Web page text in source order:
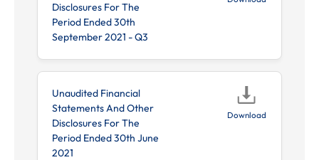
Disclosures For The
Period Ended 30th
September 2021 - Q3
Unaudited Financial
Statements And Other
Disclosures For The
Period Ended 30th June
2021
Download